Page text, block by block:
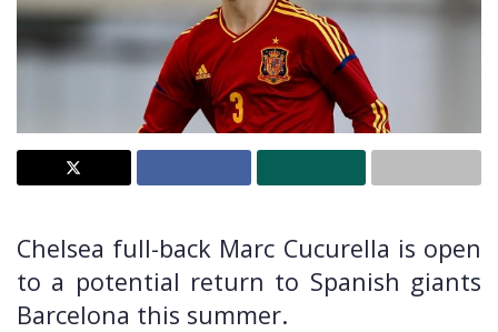
Chelsea full-back Marc Cucurella is open
to a potential return to Spanish giants
Barcelona this summer.